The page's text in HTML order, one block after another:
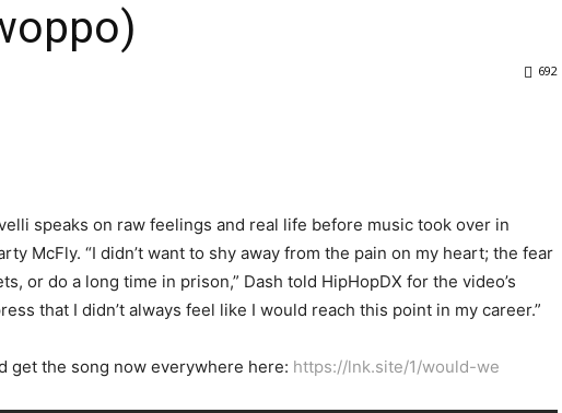
692
speaks on raw feelings and real life before music took over in
McFly. “I didn’t want to shy away from the pain on my heart; the fear
or do a long time in prison,” Dash told HipHopDX for the video’s
that I didn’t always feel like I would reach this point in my career.”
get the song now everywhere here: https://lnk.site/1/would-we